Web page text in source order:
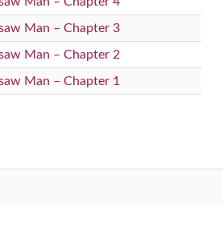
Man – Chapter 3
Man – Chapter 2
Man – Chapter 1